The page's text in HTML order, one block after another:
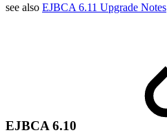
see also EJBCA 6.11 Upgrade Notes
EJBCA 6.10